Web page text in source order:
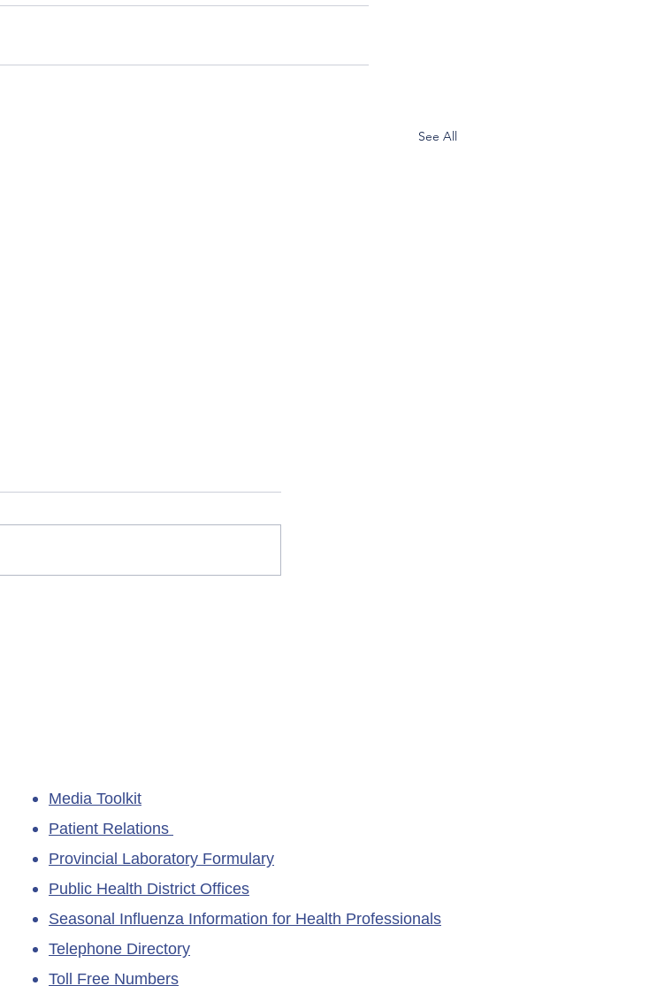
See All
Media Toolkit
Patient Relations
Provincial Laboratory Formulary
Public Health District Offices
Seasonal Influenza Information for Health Professionals
Telephone Directory
Toll Free Numbers